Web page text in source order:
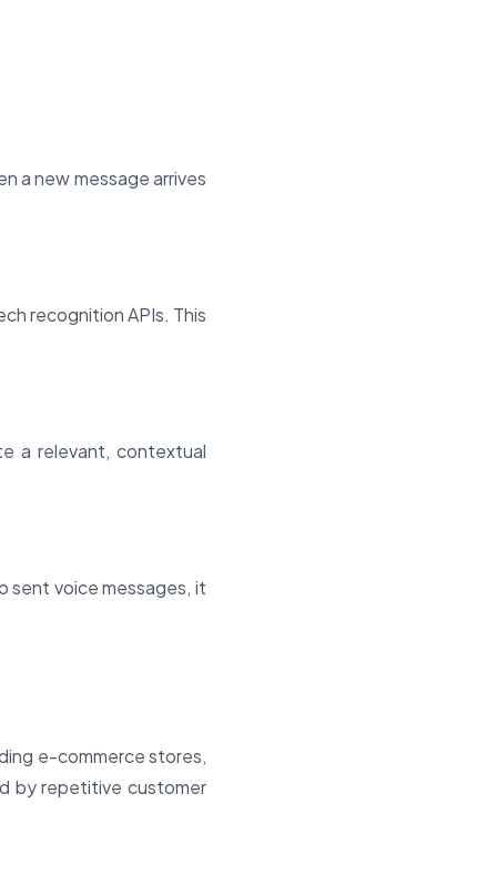
a new message arrives
recognition APIs. This
a relevant, contextual
sent voice messages, it
e-commerce stores,
by repetitive customer